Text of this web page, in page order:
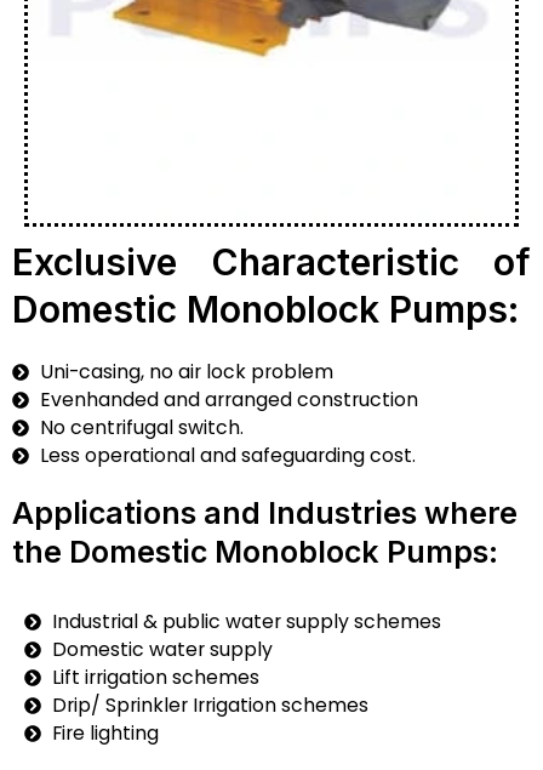
Exclusive Characteristic of
Domestic Monoblock Pumps:
Uni-casing, no air lock problem
Evenhanded and arranged construction
No centrifugal switch.
Less operational and safeguarding cost.
Applications and Industries where
the Domestic Monoblock Pumps:
Industrial & public water supply schemes
Domestic water supply
Lift irrigation schemes
Drip/ Sprinkler Irrigation schemes
Fire lighting